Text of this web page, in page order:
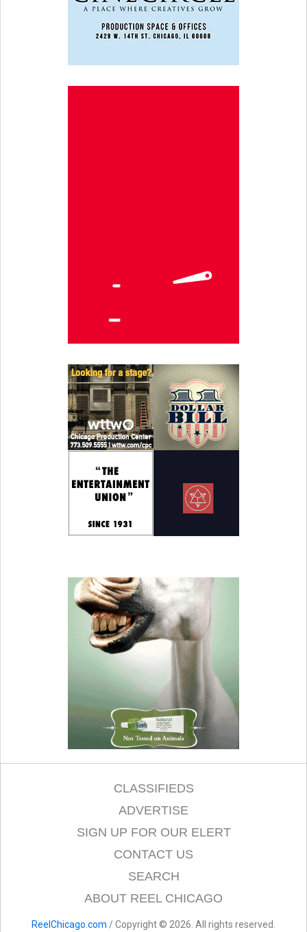
CLASSIFIEDS
ADVERTISE
SIGN UP FOR OUR ELERT
CONTACT US
SEARCH
ABOUT REEL CHICAGO
ReelChicago.com / Copyright © 2026. All rights reserved.